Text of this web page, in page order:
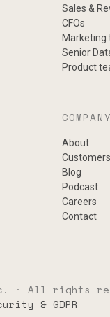
Sales &
CFOs
Marketing
Senior
Product
COMPANY
About
Customers
Blog
Podcast
Careers
Contact
· All rights
& GDPR